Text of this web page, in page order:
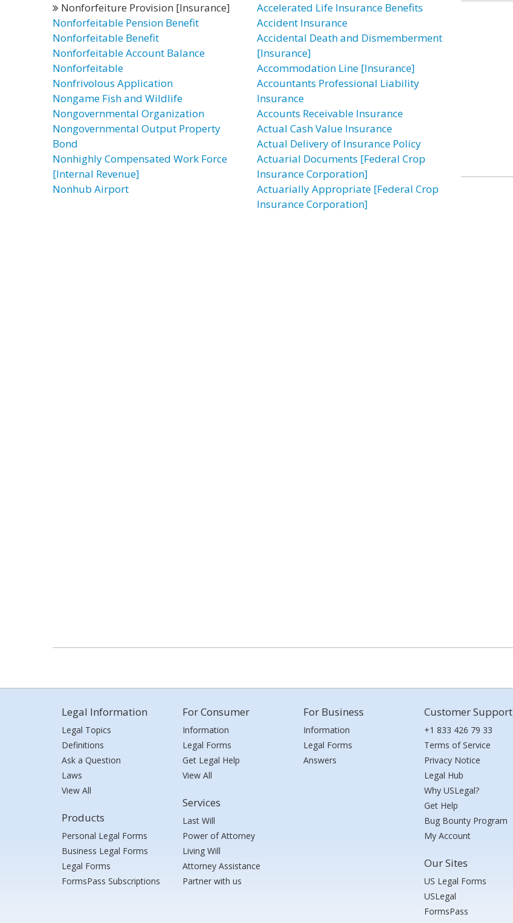
Nonforfeiture Provision [Insurance]
Nonforfeitable Pension Benefit
Nonforfeitable Benefit
Nonforfeitable Account Balance
Nonforfeitable
Nonfrivolous Application
Nongame Fish and Wildlife
Nongovernmental Organization
Nongovernmental Output Property
Bond
Nonhighly Compensated Work Force
[Internal Revenue]
Nonhub Airport
Accelerated Life Insurance Benefits
Accident Insurance
Accidental Death and Dismemberment
[Insurance]
Accommodation Line [Insurance]
Accountants Professional Liability
Insurance
Accounts Receivable Insurance
Actual Cash Value Insurance
Actual Delivery of Insurance Policy
Actuarial Documents [Federal Crop
Insurance Corporation]
Actuarially Appropriate [Federal Crop
Insurance Corporation]
Legal Information
Legal Topics
Definitions
Ask a Question
Laws
View All
Products
Personal Legal Forms
Business Legal Forms
Legal Forms
FormsPass Subscriptions
For Consumer
Information
Legal Forms
Get Legal Help
View All
Services
Last Will
Power of Attorney
Living Will
Attorney Assistance
Partner with us
For Business
Information
Legal Forms
Answers
Customer Support
+1 833 426 79 33
Terms of Service
Privacy Notice
Legal Hub
Why USLegal?
Get Help
Bug Bounty Program
My Account
Our Sites
US Legal Forms
USLegal
FormsPass